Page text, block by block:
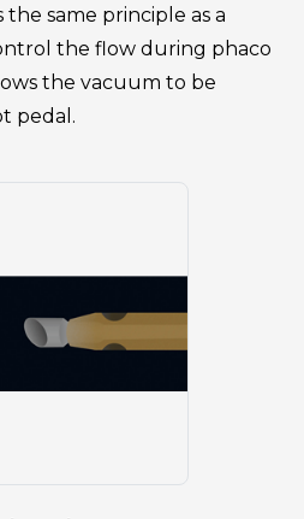
same principle as a
the flow during phaco
the vacuum to be
pedal.